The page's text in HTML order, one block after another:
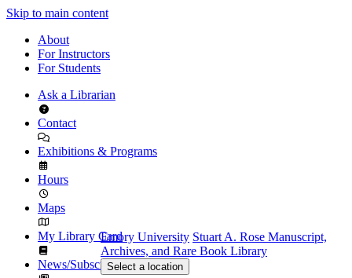
Skip to main content
About
For Instructors
For Students
Ask a Librarian
Contact
Exhibitions & Programs
Hours
Maps
My Library Card
News/Subscribe
Emory University Stuart A. Rose Manuscript,
Archives, and Rare Book Library
Select a location